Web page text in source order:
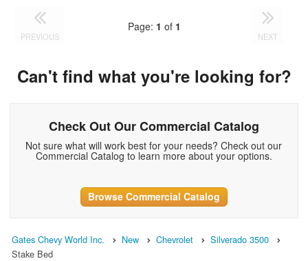
PREVIOUS
Page: 1 of 1
NEXT
Can't find what you're looking for?
Check Out Our Commercial Catalog
Not sure what will work best for your needs? Check out our
Commercial Catalog to learn more about your options.
Browse Commercial Catalog
Gates Chevy World Inc. New Chevrolet
Silverado 3500
Stake Bed